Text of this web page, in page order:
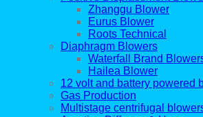
Zhanggu Blower
Eurus Blower
Roots Technical
Diaphragm Blowers
Waterfall Brand
Hailea Blower
12 volt and battery powered
Gas Production
Multistage centrifugal